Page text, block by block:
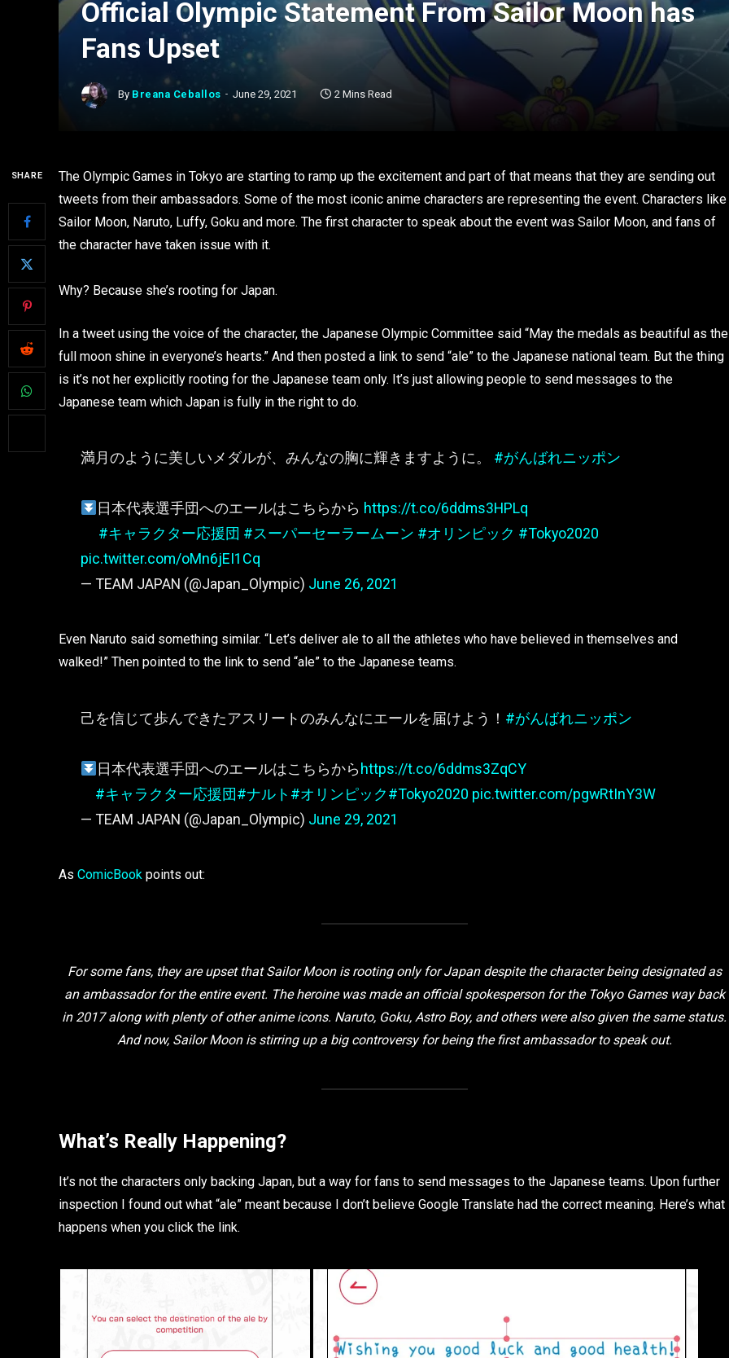
Official Olympic Statement From Sailor Moon has
Fans Upset
By Breana Ceballos June 29, 2021 2 Mins Read
SHARE
The Olympic Games in Tokyo are starting to ramp up the excitement and part of that means that they are sending out
tweets from their ambassadors. Some of the most iconic anime characters are representing the event. Characters like
Sailor Moon, Naruto, Luffy, Goku and more. The first character to speak about the event was Sailor Moon, and fans of
the character have taken issue with it.
Why? Because she’s rooting for Japan.
In a tweet using the voice of the character, the Japanese Olympic Committee said “May the medals as beautiful as the
full moon shine in everyone’s hearts.” And then posted a link to send “ale” to the Japanese national team. But the thing
is it’s not her explicitly rooting for the Japanese team only. It’s just allowing people to send messages to the
Japanese team which Japan is fully in the right to do.
満月のように美しいメダルが、みんなの胸に輝きますように。 #がんばれニッポン
日本代表選手団へのエールはこちらから https://t.co/6ddms3HPLq
#キャラクター応援団 #スーパーセーラームーン #オリンピック #Tokyo2020
pic.twitter.com/oMn6jEI1Cq
— TEAM JAPAN (@Japan_Olympic) June 26, 2021
Even Naruto said something similar. “Let’s deliver ale to all the athletes who have believed in themselves and
walked!” Then pointed to the link to send “ale” to the Japanese teams.
己を信じて歩んできたアスリートのみんなにエールを届けよう！ #がんばれニッポン
日本代表選手団へのエールはこちらから https://t.co/6ddms3ZqCY
#キャラクター応援団#ナルト #オリンピック#Tokyo2020 pic.twitter.com/pgwRtInY3W
— TEAM JAPAN (@Japan_Olympic) June 29, 2021
As ComicBook points out:
For some fans, they are upset that Sailor Moon is rooting only for Japan despite the character being designated as
an ambassador for the entire event. The heroine was made an official spokesperson for the Tokyo Games way back
in 2017 along with plenty of other anime icons. Naruto, Goku, Astro Boy, and others were also given the same status.
And now, Sailor Moon is stirring up a big controversy for being the first ambassador to speak out.
What’s Really Happening?
It’s not the characters only backing Japan, but a way for fans to send messages to the Japanese teams. Upon further
inspection I found out what “ale” meant because I don’t believe Google Translate had the correct meaning. Here’s what
happens when you click the link.